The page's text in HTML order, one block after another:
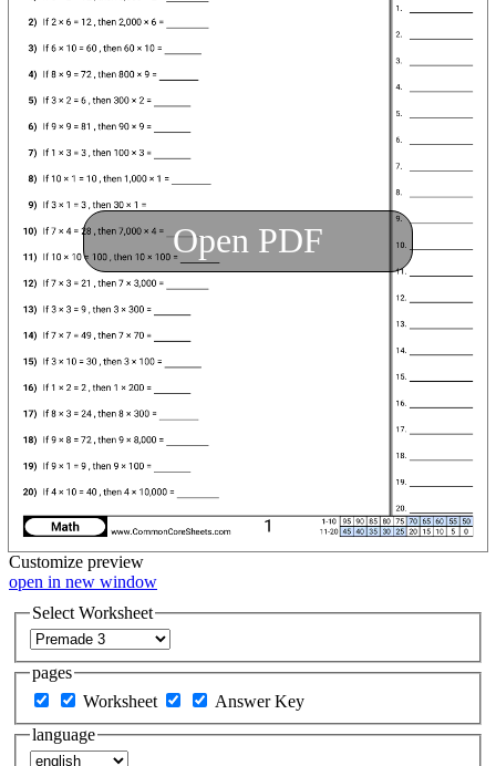
Open PDF
Customize preview
open in new window
Select Worksheet
pages
Worksheet
Answer Key
language